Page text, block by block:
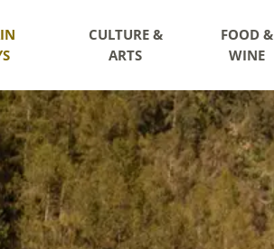
CULTURE &
ARTS
FOOD &
WINE